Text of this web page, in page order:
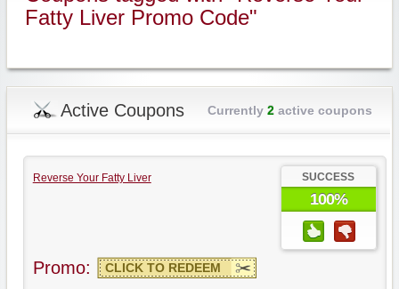
Fatty Liver Promo Code"
Active Coupons Currently 2active coupons
Reverse Your Fatty Liver SUCCESS
100%
Promo: CLICK TO REDEEM